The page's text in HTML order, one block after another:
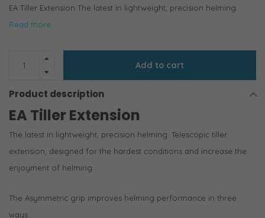
EA Tiller Extension The latest in lightweight, precision helming.
Read more..
Add to cart
Product description
EA Tiller Extension
The latest in lightweight, precision helming. Telescopic tiller
extension, designed for the hardest conditions and increase the
enjoyment of helming.
The Asymmetric grip improves helming performance in three
ways: